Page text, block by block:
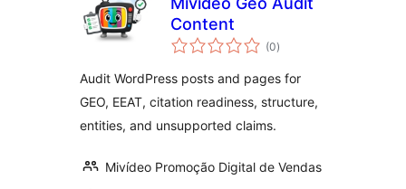
Content
(0total
ratings
)
Audit WordPress posts and pages for
GEO, EEAT, citation readiness, structure,
entities, and unsupported claims.
Mivídeo Promoção Digital de Vendas